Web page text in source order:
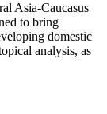
Asia-Caucasus
to bring
domestic
analysis, as